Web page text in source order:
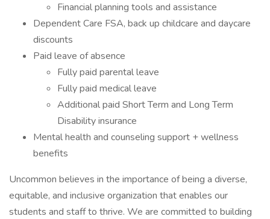
Financial planning tools and assistance
Dependent Care FSA, back up childcare and daycare
discounts
Paid leave of absence
Fully paid parental leave
Fully paid medical leave
Additional paid Short Term and Long Term
Disability insurance
Mental health and counseling support + wellness
benefits
Uncommon believes in the importance of being a diverse,
equitable, and inclusive organization that enables our
students and staff to thrive. We are committed to building